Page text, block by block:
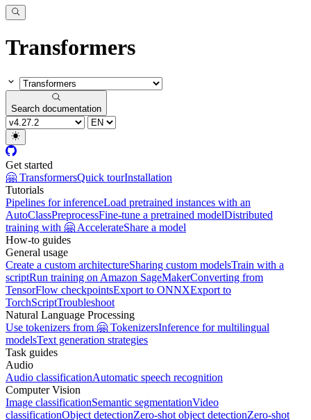
Transformers
Search documentation
Get started
🤗 TransformersQuick tourInstallation
Tutorials
Pipelines for inferenceLoad pretrained instances with an
AutoClassPreprocessFine-tune a pretrained modelDistributed
training with 🤗 AccelerateShare a model
How-to guides
General usage
Create a custom architectureSharing custom modelsTrain with a
scriptRun training on Amazon SageMakerConverting from
TensorFlow checkpointsExport to ONNXExport to
TorchScriptTroubleshoot
Natural Language Processing
Use tokenizers from 🤗 TokenizersInference for multilingual
modelsText generation strategies
Task guides
Audio
Audio classificationAutomatic speech recognition
Computer Vision
Image classificationSemantic segmentationVideo
classificationObject detectionZero-shot object detectionZero-shot